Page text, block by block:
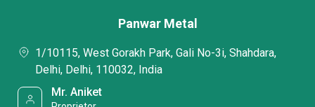
Panwar Metal
1/10115, West Gorakh Park, Gali No-3i, Shahdara,
Delhi, Delhi, 110032, India
Mr. Aniket